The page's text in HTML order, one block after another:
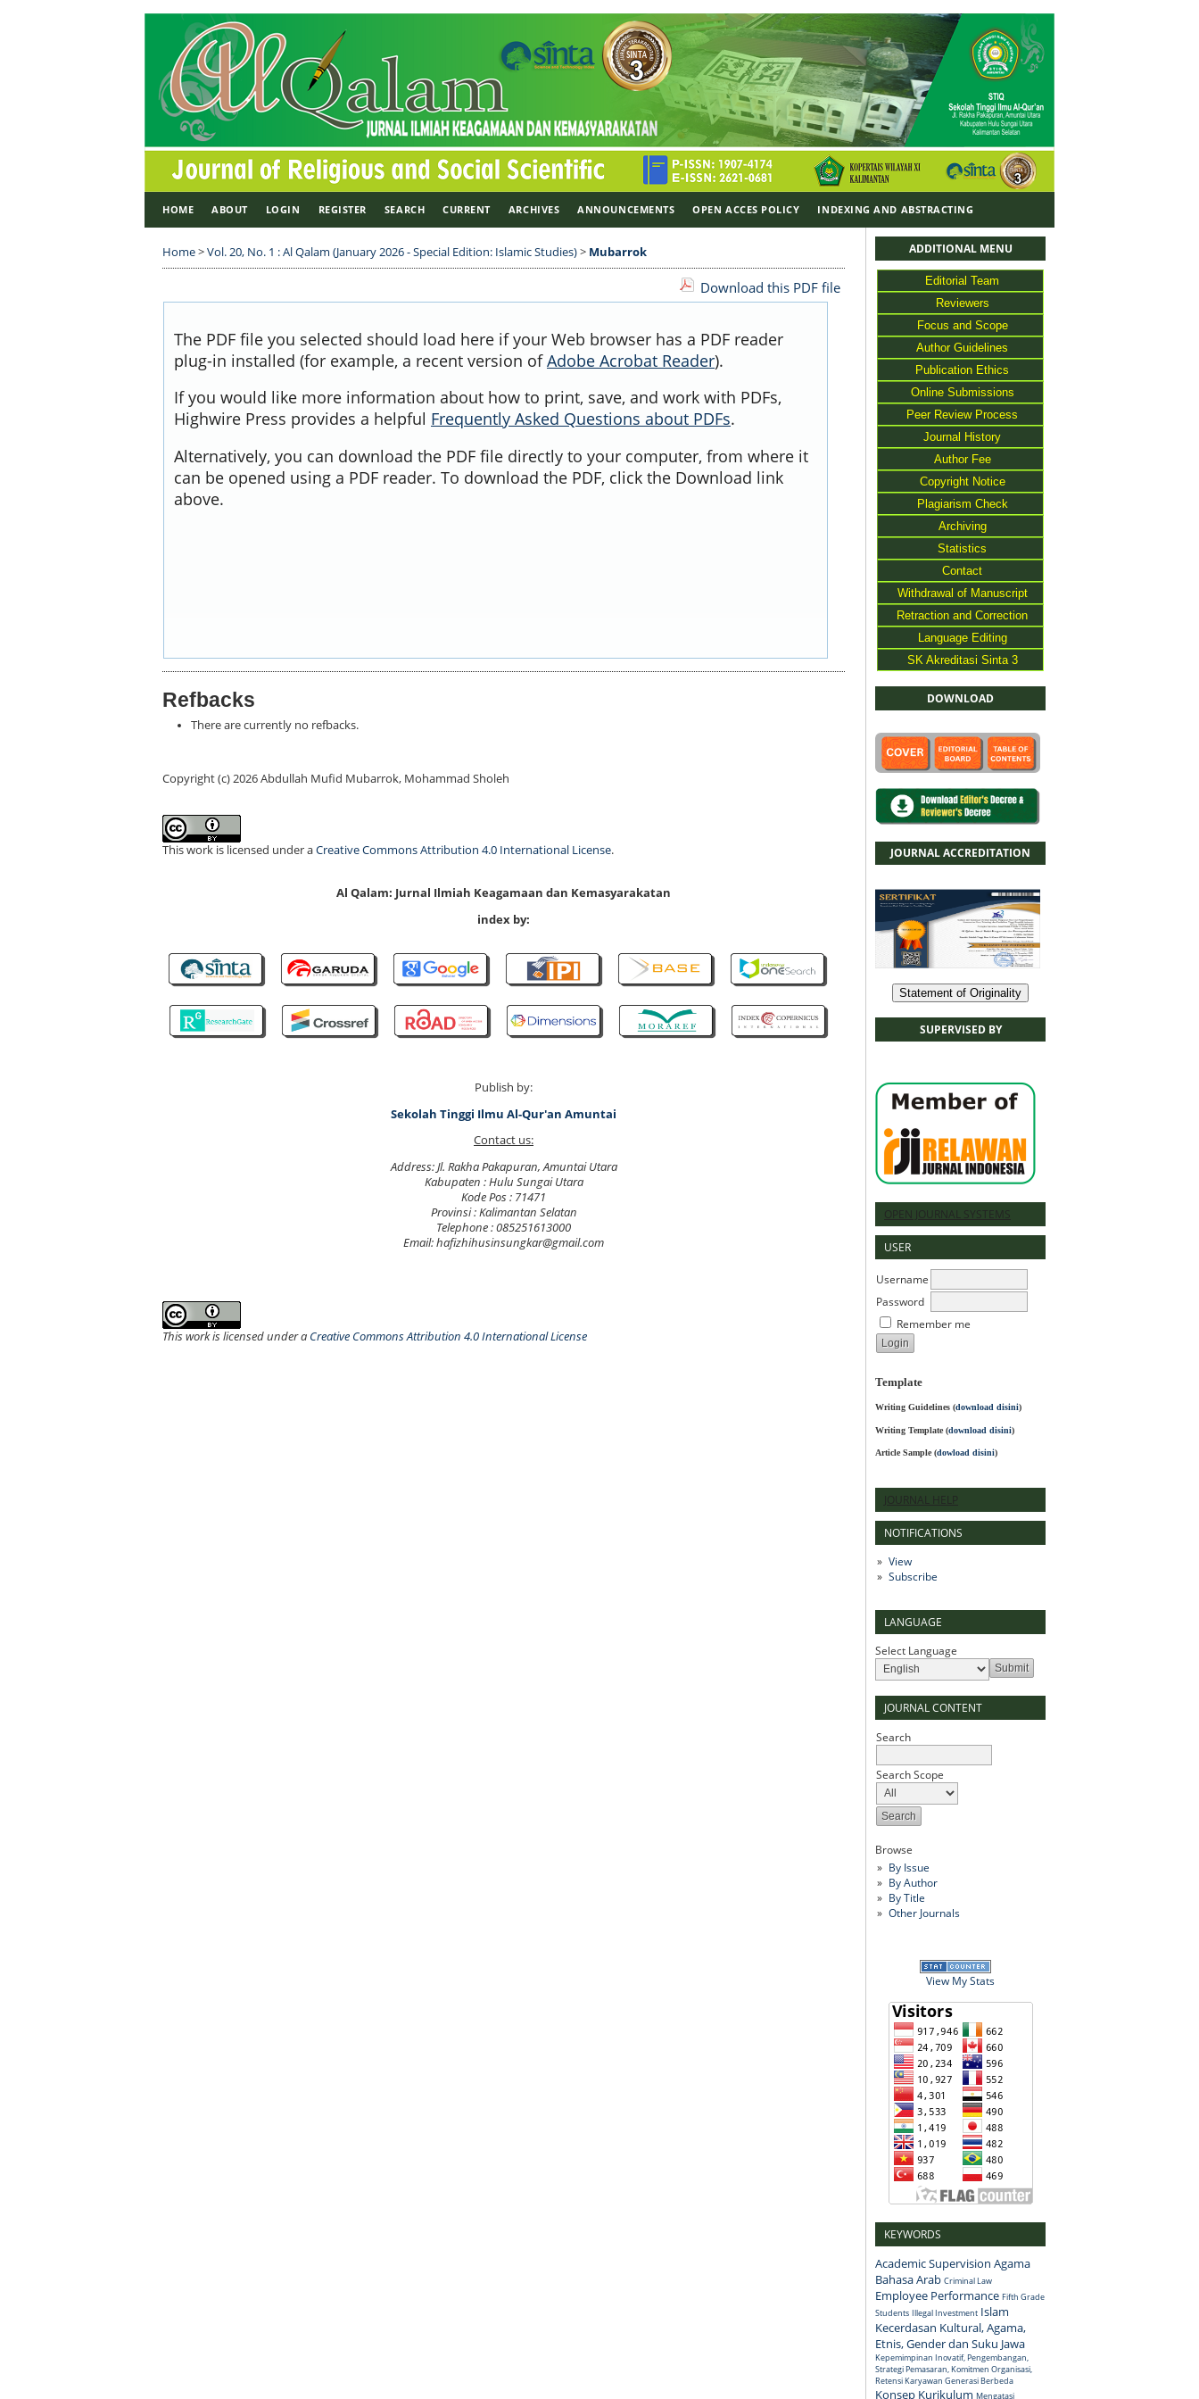
ADDITIONAL MENU
Editorial Team
Reviewers
Focus and Scope
Author Guidelines
Publication Ethics
Online Submissions
Peer Review Process
Journal History
Author Fee
Copyright Notice
Plagiarism Check
Archiving
Statistics
Contact
Withdrawal of Manuscript
Retraction and Correction
Language Editing
SK Akreditasi Sinta 3
DOWNLOAD
JOURNAL ACCREDITATION
Statement of Originality
SUPERVISED BY
OPEN JOURNAL SYSTEMS
USER
Username
Password
Remember me
Template
Writing Guidelines (download disini)
Writing Template (download disini)
Article Sample (dowload disini)
JOURNAL HELP
NOTIFICATIONS
View
Subscribe
LANGUAGE
Select Language
JOURNAL CONTENT
Search
Search Scope
Browse
By Issue
By Author
By Title
Other Journals
View My Stats
KEYWORDS
Academic Supervision Agama
Bahasa Arab Criminal Law
Employee Performance Fifth Grade
Students Illegal Investment Islam
Kecerdasan Kultural, Agama,
Etnis, Gender dan Suku Jawa
Kepemimpinan Inovatif, Pengembangan,
Strategi Pemasaran, Komitmen Organisasi,
Retensi Karyawan Generasi Berbeda
Konsep Kurikulum Mengatasi
HOME ABOUT LOGIN REGISTER SEARCH CURRENT ARCHIVES ANNOUNCEMENTS OPEN ACCES POLICY INDEXING AND ABSTRACTING
Home>Vol. 20, No. 1 : Al Qalam (January 2026 - Special Edition: Islamic Studies)> Mubarrok
Download this PDF file
The PDF file you selected should load here if your Web browser has a PDF reader
plug-in installed (for example, a recent version ofAdobe Acrobat Reader).
If you would like more information about how to print, save, and work with PDFs,
Highwire Press provides a helpful Frequently Asked Questions about PDFs.
Alternatively, you can download the PDF file directly to your computer, from where it
can be opened using a PDF reader. To download the PDF, click the Download link
above.
Refbacks
There are currently no refbacks.
Copyright (c) 2026 Abdullah Mufid Mubarrok, Mohammad Sholeh
This work is licensed under aCreative Commons Attribution 4.0 International License.
Al Qalam: Jurnal Ilmiah Keagamaan dan Kemasyarakatan
index by:
Publish by:
Sekolah Tinggi Ilmu Al-Qur'an Amuntai
Contact us:
Address: Jl. Rakha Pakapuran, Amuntai Utara
Kabupaten : Hulu Sungai Utara
Kode Pos : 71471
Provinsi : Kalimantan Selatan
Telephone : 085251613000
Email: hafizhihusinsungkar@gmail.com
This work is licensed under a Creative Commons Attribution 4.0 International License